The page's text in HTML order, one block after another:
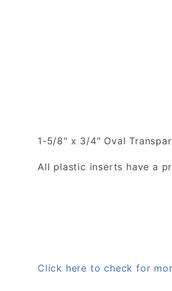
1-5/8" x 3/4" Oval
All plastic inserts have a
Click here to check for